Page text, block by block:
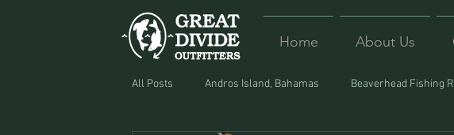
Home About Us
All Posts Andros Island, Bahamas Beaverhead Fishing